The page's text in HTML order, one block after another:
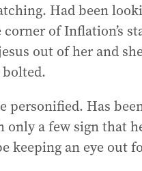
Had been
of Inflation’s
out of her and
personified. Has
only a few sign that
keeping an eye out